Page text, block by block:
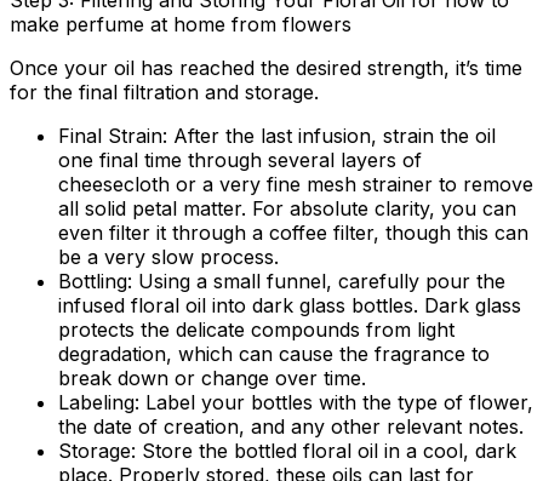
make perfume at home from flowers
Once your oil has reached the desired strength, it’s time
for the final filtration and storage.
Final Strain: After the last infusion, strain the oil
one final time through several layers of
cheesecloth or a very fine mesh strainer to remove
all solid petal matter. For absolute clarity, you can
even filter it through a coffee filter, though this can
be a very slow process.
Bottling: Using a small funnel, carefully pour the
infused floral oil into dark glass bottles. Dark glass
protects the delicate compounds from light
degradation, which can cause the fragrance to
break down or change over time.
Labeling: Label your bottles with the type of flower,
the date of creation, and any other relevant notes.
Storage: Store the bottled floral oil in a cool, dark
place. Properly stored, these oils can last for